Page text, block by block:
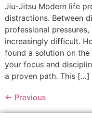
Jiu-Jitsu Modern life
distractions. Between
professional
increasingly difficult.
found a solution on
your focus and
a proven path. This […]
← Previous